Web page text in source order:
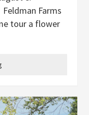
Farms
tour a flower
a Mason jar